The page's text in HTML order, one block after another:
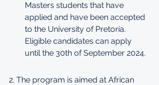
Masters students that have
applied and have been accepted
to the University of Pretoria.
Eligible candidates can apply
until the 30th of September 2024.
2. The program is aimed at African